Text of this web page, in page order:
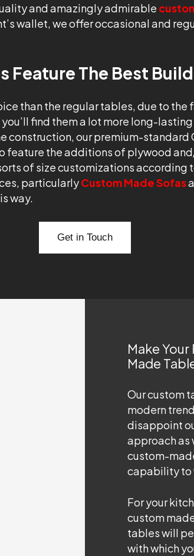
and amazingly admirable
wallet, we offer occasional and
Feature The Best
than the regular tables, due to
find them a lot more long-
construction, our premium-
the additions of plywood
of size customizations according
particularlyCustom Made Sofas
way.
Get in Touch
Make
Made
Our custom
modern
disappoint
approach as
custom-
capability to
For your
custom
tables will
with which